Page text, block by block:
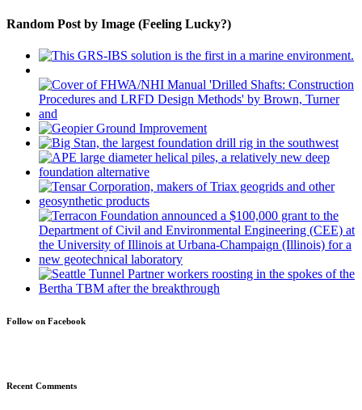
Random Post by Image (Feeling Lucky?)
Follow on Facebook
Recent Comments